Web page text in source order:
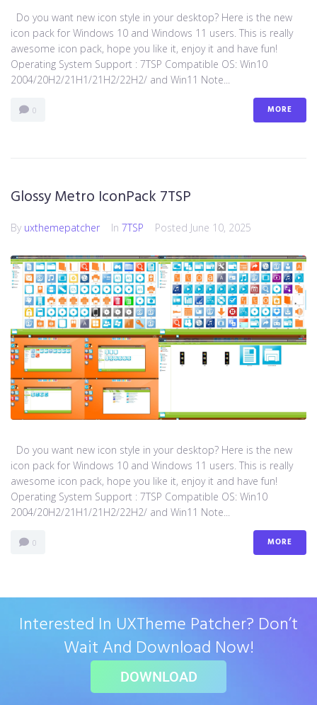
Do you want new icon style in your desktop? Here is the new
icon pack for Windows 10 and Windows 11 users. This is really
awesome icon pack, hope you like it, enjoy it and have fun!
Operating System Support : 7TSP Compatible OS: Win10
2004/20H2/21H1/21H2/22H2/ and Win11 Note...
0 MORE
Glossy Metro IconPack 7TSP
By uxthemepatcher In 7TSP Posted June 10, 2025
Do you want new icon style in your desktop? Here is the new
icon pack for Windows 10 and Windows 11 users. This is really
awesome icon pack, hope you like it, enjoy it and have fun!
Operating System Support : 7TSP Compatible OS: Win10
2004/20H2/21H1/21H2/22H2/ and Win11 Note...
0 MORE
Interested In UXTheme Patcher? Don’t
Wait And Download Now!
DOWNLOAD